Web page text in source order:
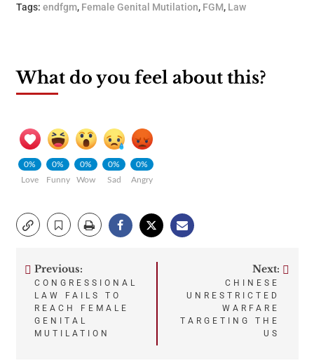
Tags: endfgm, Female Genital Mutilation, FGM, Law
What do you feel about this?
0%
Love
0%
Funny
0%
Wow
0%
Sad
0%
Angry
Post
navigation
Previous:
CONGRESSIONAL
LAW FAILS TO
REACH FEMALE
GENITAL
MUTILATION
Next:
CHINESE
UNRESTRICTED
WARFARE
TARGETING THE
US